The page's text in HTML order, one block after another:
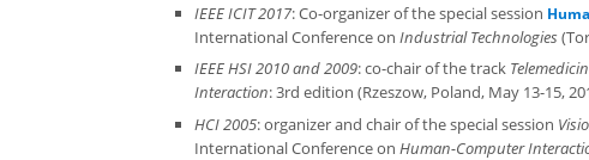
IEEE ICIT 2017: Co-organizer of the special session
International Conference on Industrial Technologies
IEEE HSI 2010 and 2009: co-chair of the track
Interaction: 3rd edition (Rzeszow, Poland, May 13-15,
HCI 2005: organizer and chair of the special session
International Conference on Human-Computer